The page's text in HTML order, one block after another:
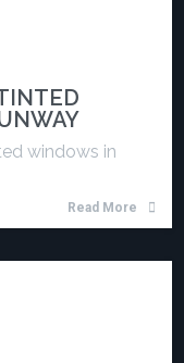
windows in
Read More